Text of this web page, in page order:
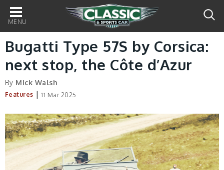
Main
navigation
Bugatti Type 57S by Corsica:
next stop, the Côte d’Azur
By Mick Walsh
Features | 11 Mar 2025